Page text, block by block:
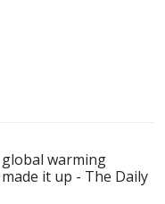
warming
it up - The Daily